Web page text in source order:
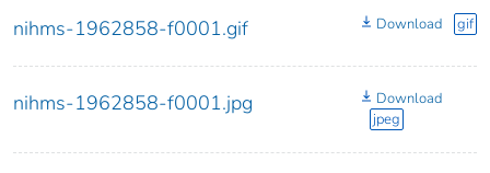
nihms-1962858-f0001.gif Download gif
nihms-1962858-f0001.jpg
Download
jpeg